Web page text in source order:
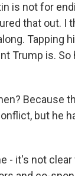
is not for
that out. I
Tapping
Trump is. So
Because
but he
- it's not